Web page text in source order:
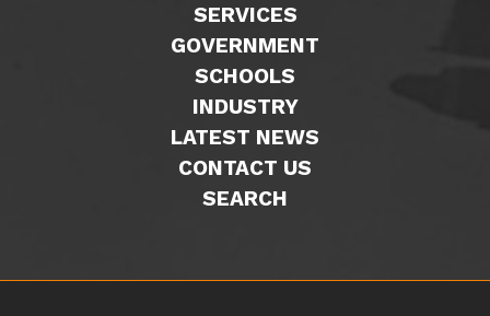
SERVICES
GOVERNMENT
SCHOOLS
INDUSTRY
LATEST NEWS
CONTACT US
SEARCH